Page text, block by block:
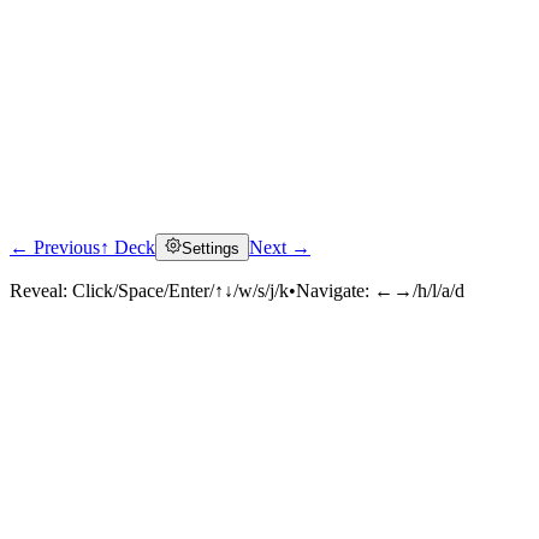
← Previous↑ Deck Settings Next →
Reveal: Click/Space/Enter/↑↓/w/s/j/k•Navigate: ←→/h/l/a/d